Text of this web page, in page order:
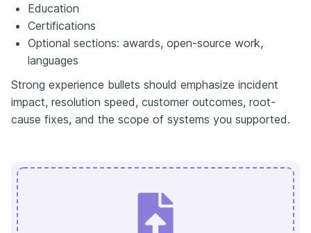
Education
Certifications
Optional sections: awards, open-source work,
languages
Strong experience bullets should emphasize incident
impact, resolution speed, customer outcomes, root-
cause fixes, and the scope of systems you supported.